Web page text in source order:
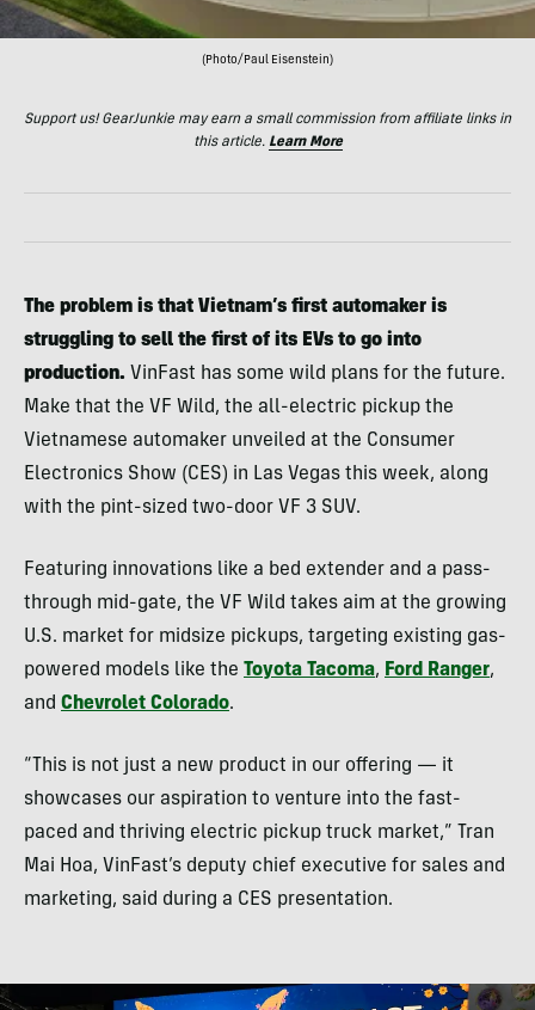
(Photo/Paul Eisenstein)
Support us! GearJunkie may earn a small commission from affiliate links in
this article. Learn More
The problem is that Vietnam’s first automaker is
struggling to sell the first of its EVs to go into
production. VinFast has some wild plans for the future.
Make that the VF Wild, the all-electric pickup the
Vietnamese automaker unveiled at the Consumer
Electronics Show (CES) in Las Vegas this week, along
with the pint-sized two-door VF 3 SUV.
Featuring innovations like a bed extender and a pass-
through mid-gate, the VF Wild takes aim at the growing
U.S. market for midsize pickups, targeting existing gas-
powered models like the Toyota Tacoma, Ford Ranger,
and Chevrolet Colorado.
“This is not just a new product in our offering — it
showcases our aspiration to venture into the fast-
paced and thriving electric pickup truck market,” Tran
Mai Hoa, VinFast’s deputy chief executive for sales and
marketing, said during a CES presentation.